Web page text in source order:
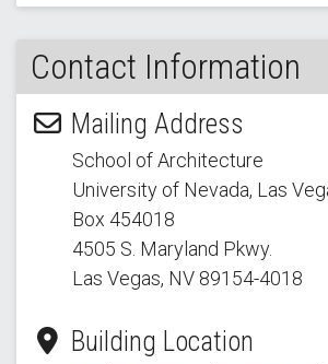
Contact Information
Mailing Address
School of Architecture
University of Nevada, Las
Box 454018
4505 S. Maryland Pkwy.
Las Vegas, NV 89154-4018
Building Location